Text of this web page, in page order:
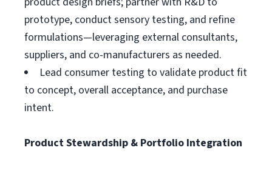
prototype, conduct sensory testing, and refine
formulations—leveraging external consultants,
suppliers, and co-manufacturers as needed.
Lead consumer testing to validate product fit
to concept, overall acceptance, and purchase
intent.
Product Stewardship & Portfolio Integration